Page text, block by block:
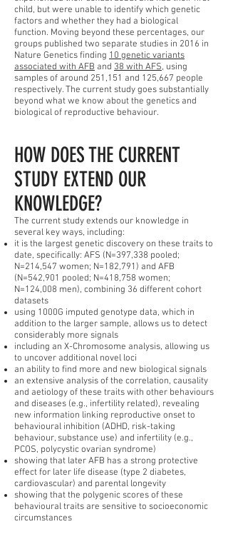
child, but were unable to identify which genetic
factors and whether they had a biological
function. Moving beyond these percentages, our
groups published two separate studies in 2016 in
Nature Genetics finding 10 genetic variants
associated with AFB and 38 with AFS, using
samples of around 251,151 and 125,667 people
respectively. The current study goes substantially
beyond what we know about the genetics and
biological of reproductive behaviour.
HOW DOES THE CURRENT
STUDY EXTEND OUR
KNOWLEDGE?
The current study extends our knowledge in
several key ways, including:
it is the largest genetic discovery on these traits to
date, specifically: AFS (N=397,338 pooled;
N=214,547 women; N=182,791) and AFB
(N=542,901 pooled; N=418,758 women;
N=124,008 men), combining 36 different cohort
datasets
using 1000G imputed genotype data, which in
addition to the larger sample, allows us to detect
considerably more signals
including an X-Chromosome analysis, allowing us
to uncover additional novel loci
an ability to find more and new biological signals
an extensive analysis of the correlation, causality
and aetiology of these traits with other behaviours
and diseases (e.g., infertility related), revealing
new information linking reproductive onset to
behavioural inhibition (ADHD, risk-taking
behaviour, substance use) and infertility (e.g.,
PCOS, polycystic ovarian syndrome)
showing that later AFB has a strong protective
effect for later life disease (type 2 diabetes,
cardiovascular) and parental longevity
showing that the polygenic scores of these
behavioural traits are sensitive to socioeconomic
circumstances